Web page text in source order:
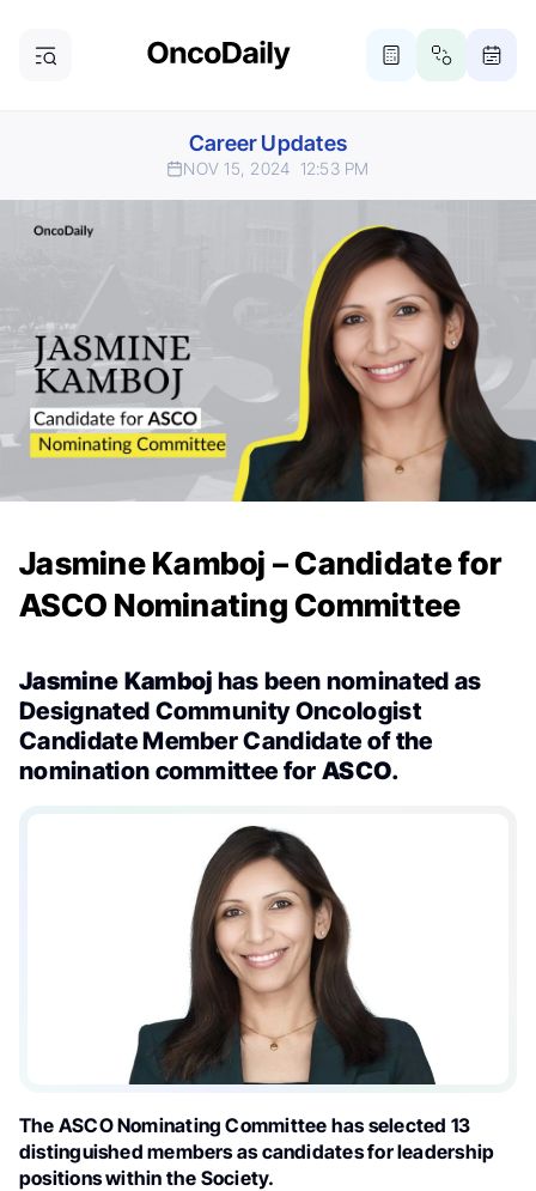
Career Updates
NOV 15, 2024 12:53 PM
Jasmine Kamboj – Candidate for
ASCO Nominating Committee
Jasmine Kamboj has been nominated as
Designated Community Oncologist
Candidate Member Candidate of the
nomination committee forASCO.
The ASCO Nominating Committee has selected 13
distinguished members as candidates for leadership
positions within the Society.